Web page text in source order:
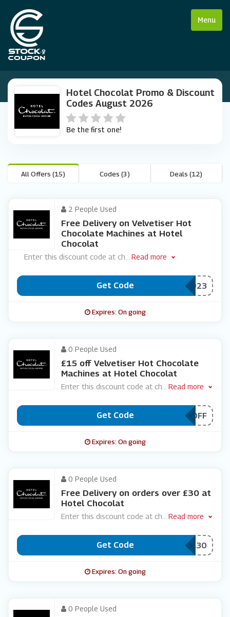
Menu
Hotel Chocolat Promo & Discount
Codes August 2026
Be the first one!
All Offers (15) Codes (3) Deals (12)
2 People Used
Free Delivery on Velvetiser Hot
Chocolate Machines at Hotel
Chocolat
Enter this discount code at ch Read more
Get Code ***LVETISER8923
Expires: On going
0 People Used
£15 off Velvetiser Hot Chocolate
Machines at Hotel Chocolat
Enter this discount code at ch Read more
Get Code ***L15OFF
Expires: On going
0 People Used
Free Delivery on orders over £30 at
Hotel Chocolat
Enter this discount code at ch Read more
Get Code ***EEDEL30
Expires: On going
0 People Used